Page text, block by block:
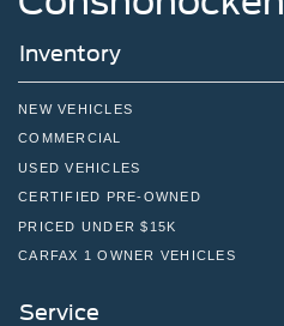
Inventory
NEW VEHICLES
COMMERCIAL
USED VEHICLES
CERTIFIED PRE-OWNED
PRICED UNDER $15K
CARFAX 1 OWNER VEHICLES
Service